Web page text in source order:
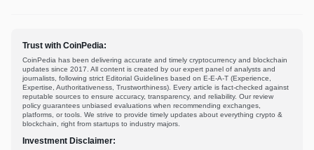
Trust with CoinPedia:
CoinPedia has been delivering accurate and timely cryptocurrency and blockchain
updates since 2017. All content is created by our expert panel of analysts and
journalists, following strict Editorial Guidelines based on E-E-A-T (Experience,
Expertise, Authoritativeness, Trustworthiness). Every article is fact-checked against
reputable sources to ensure accuracy, transparency, and reliability. Our review
policy guarantees unbiased evaluations when recommending exchanges,
platforms, or tools. We strive to provide timely updates about everything crypto &
blockchain, right from startups to industry majors.
Investment Disclaimer: